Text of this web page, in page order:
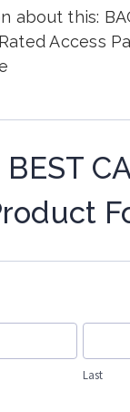
about this:
Access
BEST
Last